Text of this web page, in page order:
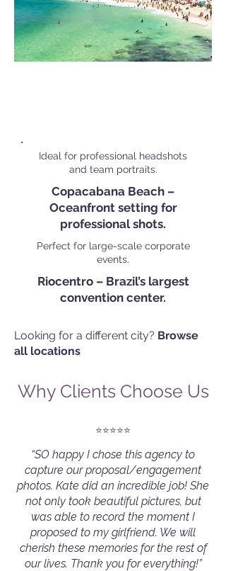
Ideal for professional headshots
and team portraits.
Copacabana Beach –
Oceanfront setting for
professional shots.
Perfect for large-scale corporate
events.
Riocentro – Brazil’s largest
convention center.
Looking for a different city? Browse
all locations
Why Clients Choose Us
⭐️⭐️⭐️⭐️⭐️
“SO happy I chose this agency to
capture our proposal/engagement
photos. Kate did an incredible job! She
not only took beautiful pictures, but
was able to record the moment I
proposed to my girlfriend. We will
cherish these memories for the rest of
our lives. Thank you for everything!”